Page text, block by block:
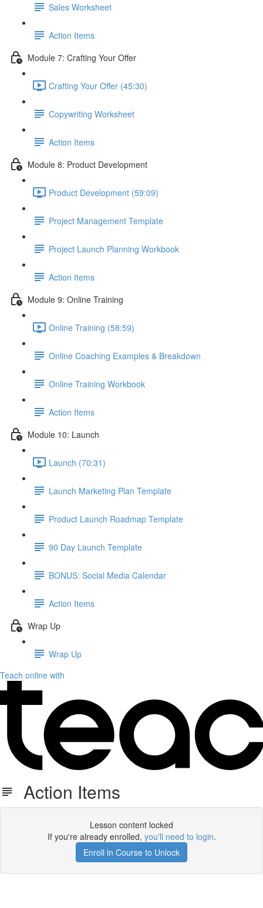
Sales Worksheet
Action Items
Module 7: Crafting Your Offer
Crafting Your Offer (45:30)
Copywriting Worksheet
Action Items
Module 8: Product Development
Product Development (59:09)
Project Management Template
Project Launch Planning Workbook
Action Items
Module 9: Online Training
Online Training (58:59)
Online Coaching Examples & Breakdown
Online Training Workbook
Action Items
Module 10: Launch
Launch (70:31)
Launch Marketing Plan Template
Product Launch Roadmap Template
90 Day Launch Template
BONUS: Social Media Calendar
Action Items
Wrap Up
Wrap Up
Teach online with
Action Items
Lesson content locked
If you're already enrolled, you'll need to login.
Enroll in Course to Unlock